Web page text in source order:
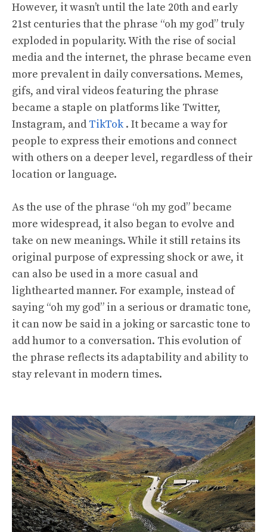
However, it wasn’t until the late 20th and early
21st centuries that the phrase “oh my god” truly
exploded in popularity. With the rise of social
media and the internet, the phrase became even
more prevalent in daily conversations. Memes,
gifs, and viral videos featuring the phrase
became a staple on platforms like Twitter,
Instagram, and TikTok . It became a way for
people to express their emotions and connect
with others on a deeper level, regardless of their
location or language.
As the use of the phrase “oh my god” became
more widespread, it also began to evolve and
take on new meanings. While it still retains its
original purpose of expressing shock or awe, it
can also be used in a more casual and
lighthearted manner. For example, instead of
saying “oh my god” in a serious or dramatic tone,
it can now be said in a joking or sarcastic tone to
add humor to a conversation. This evolution of
the phrase reflects its adaptability and ability to
stay relevant in modern times.